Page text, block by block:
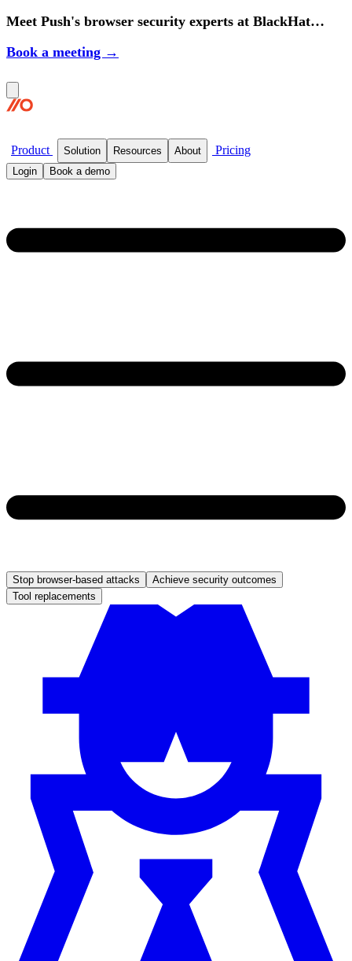
Meet Push's browser security experts at BlackHat
Book a meeting →
Product Solution Resources About Pricing
Login Book a demo
Stop browser-based attacks
Achieve security outcomes
Tool replacements